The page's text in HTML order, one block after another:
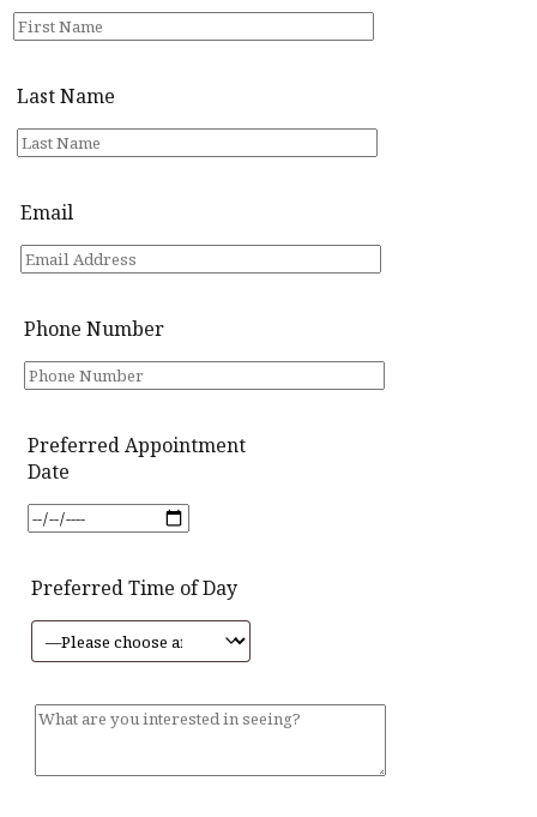
Last Name
Email
Phone Number
Preferred Appointment
Date
Preferred Time of Day